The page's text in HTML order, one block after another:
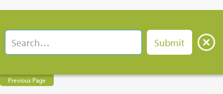
Previous Page